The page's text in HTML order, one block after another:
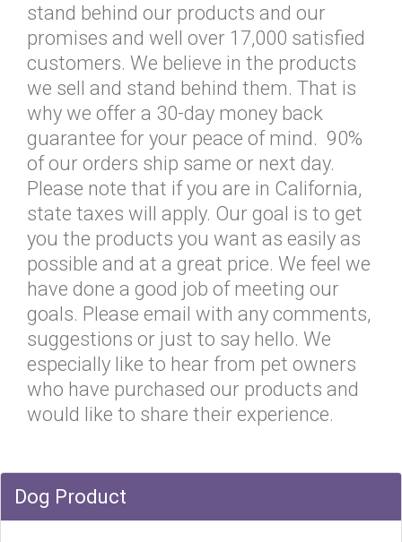
stand behind our products and our
promises and well over 17,000 satisfied
customers. We believe in the products
we sell and stand behind them. That is
why we offer a 30-day money back
guarantee for your peace of mind. 90%
of our orders ship same or next day.
Please note that if you are in California,
state taxes will apply. Our goal is to get
you the products you want as easily as
possible and at a great price. We feel we
have done a good job of meeting our
goals. Please email with any comments,
suggestions or just to say hello. We
especially like to hear from pet owners
who have purchased our products and
would like to share their experience.
Dog Product